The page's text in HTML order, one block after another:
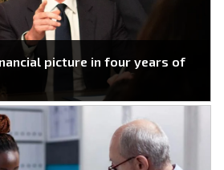
picture in four years of